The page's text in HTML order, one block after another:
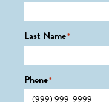
Last Name*
Phone*